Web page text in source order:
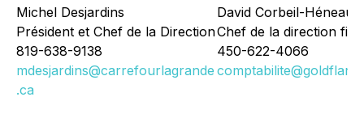
Michel Desjardins
Président et Chef de la Direction
819-638-9138
mdesjardins@carrefourlagrande
.ca
David Corbeil-Héneault
Chef de la direction
450-622-4066